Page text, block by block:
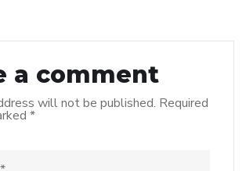
a comment
will not be published. Required
*